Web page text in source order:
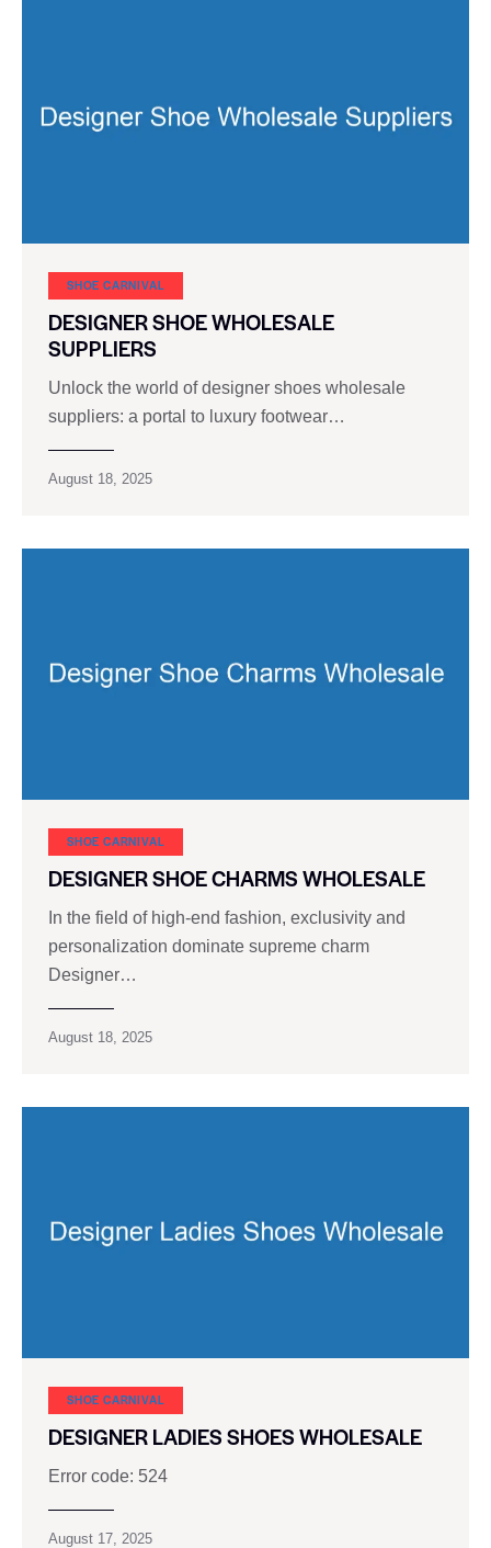
SHOE CARNIVAL​
DESIGNER SHOE WHOLESALE
SUPPLIERS
Unlock the world of designer shoes wholesale
suppliers: a portal to luxury footwear…
August 18, 2025
SHOE CARNIVAL​
DESIGNER SHOE CHARMS WHOLESALE
In the field of high-end fashion, exclusivity and
personalization dominate supreme charm
Designer…
August 18, 2025
SHOE CARNIVAL​
DESIGNER LADIES SHOES WHOLESALE
Error code: 524
August 17, 2025